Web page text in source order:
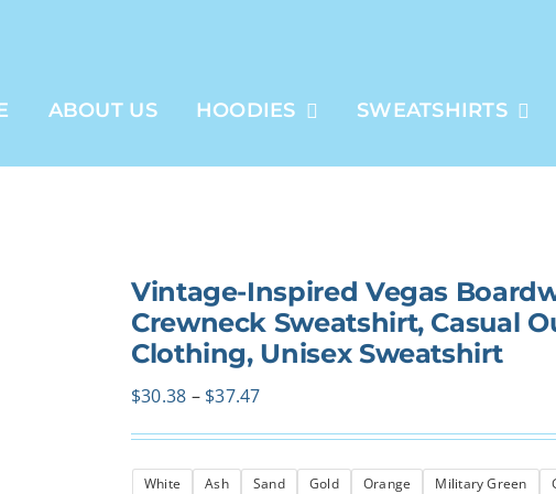
ABOUT US HOODIES SWEATSHIRTS
Vintage-Inspired Vegas
Crewneck Sweatshirt, Casual
Clothing, Unisex Sweatshirt
$30.38 – $37.47Price
through
White Ash Sand Gold Orange Military Green